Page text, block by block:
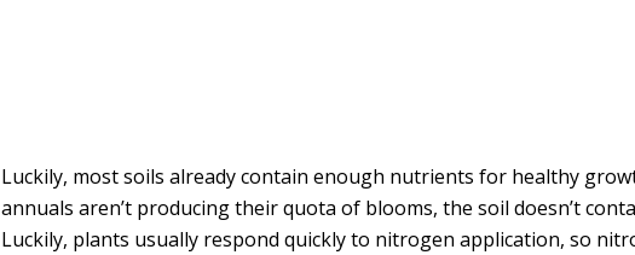
Luckily, most soils already contain enough nutrients for healthy
annuals aren’t producing their quota of blooms, the soil doesn’t
Luckily, plants usually respond quickly to nitrogen application, so